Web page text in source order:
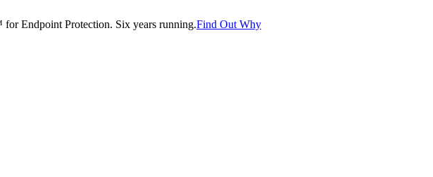
Endpoint Protection. Six years running.Find Out Why